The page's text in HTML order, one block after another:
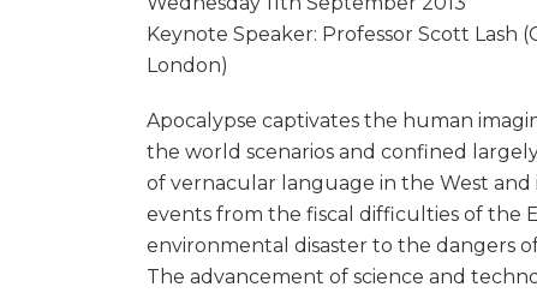
Keynote Speaker: Professor Scott Lash
London)
Apocalypse captivates the human
the world scenarios and confined
of vernacular language in the West and
events from the fiscal difficulties of the
environmental disaster to the dangers
The advancement of science and